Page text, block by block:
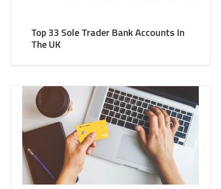
Top 33 Sole Trader Bank Accounts In
The UK